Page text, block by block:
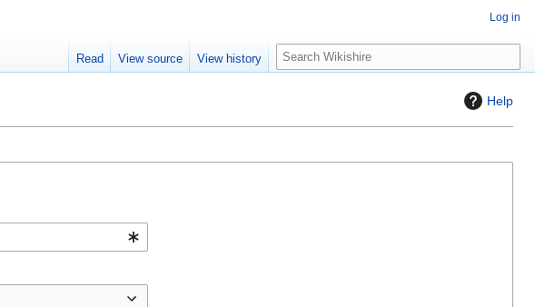
Help
Log in
Read View source View history
S
e
c